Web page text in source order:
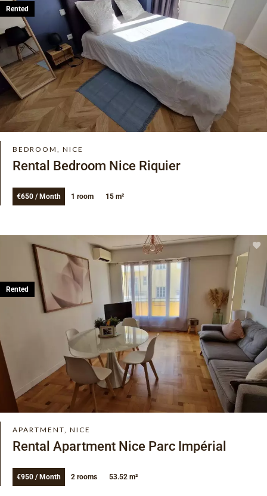
BEDROOM, NICE
Rental Bedroom Nice Riquier
€650 / Month 1 room 15 m²
Rented
APARTMENT, NICE
Rental Apartment Nice Parc Impérial
€950 / Month 2 rooms 53.52 m²
Rented